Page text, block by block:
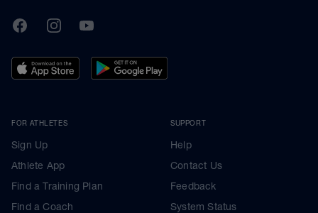
TrainingPeaks
FacebookInstagramYoutube
FOR ATHLETES
Sign Up
Athlete App
Find a Training Plan
Find a Coach
SUPPORT
Help
Contact Us
Feedback
System Status